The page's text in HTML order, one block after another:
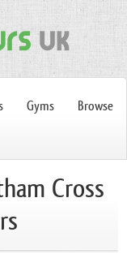
Gyms
Browse
Cross